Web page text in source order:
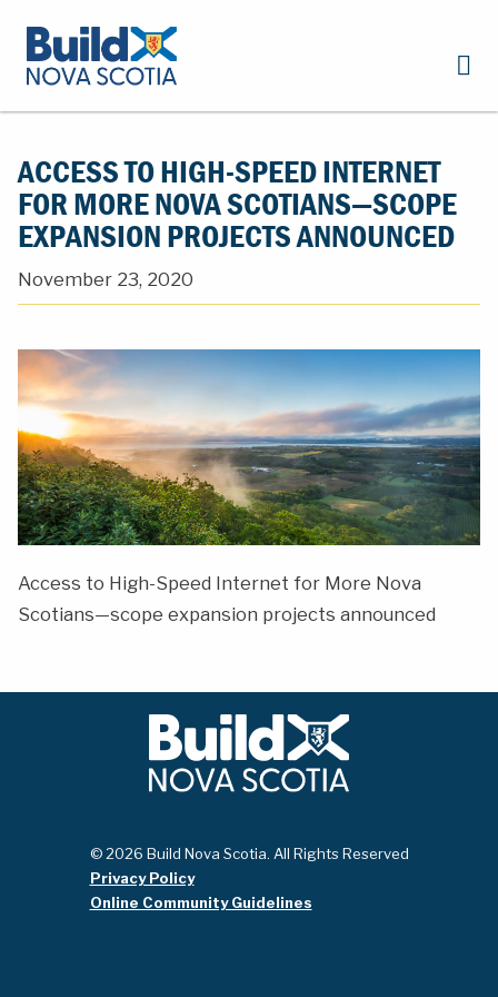
ACCESS TO HIGH-SPEED INTERNET
FOR MORE NOVA SCOTIANS—SCOPE
EXPANSION PROJECTS ANNOUNCED
November 23, 2020
Access to High-Speed Internet for More Nova
Scotians—scope expansion projects announced
© 2026 Build Nova Scotia. All Rights Reserved
Privacy Policy
Online Community Guidelines